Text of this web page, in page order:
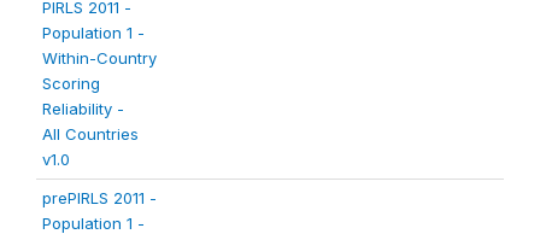
PIRLS 2011 -
Population 1 -
Within-Country
Scoring
Reliability -
All Countries
v1.0
prePIRLS 2011 -
Population 1 -